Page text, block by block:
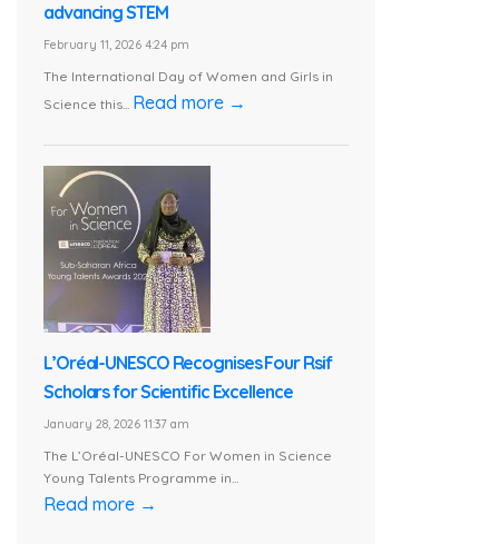
advancing STEM
February 11, 2026 4:24 pm
The International Day of Women and Girls in
Science this... Read more →
L’Oréal-UNESCO Recognises Four Rsif
Scholars for Scientific Excellence
January 28, 2026 11:37 am
The L’Oréal-UNESCO For Women in Science
Young Talents Programme in...
Read more →